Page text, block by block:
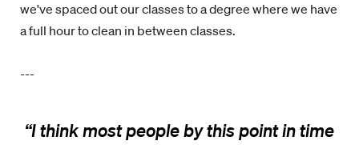
we've spaced out our classes to a degree where we have
a full hour to clean in between classes.
---
“I think most people by this point in time